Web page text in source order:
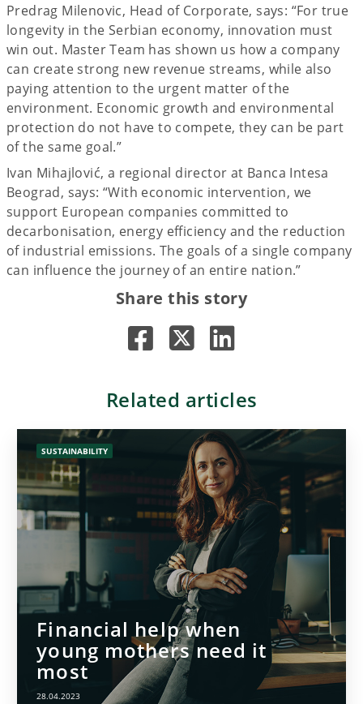
Predrag Milenovic, Head of Corporate, says: “For true
longevity in the Serbian economy, innovation must
win out. Master Team has shown us how a company
can create strong new revenue streams, while also
paying attention to the urgent matter of the
environment. Economic growth and environmental
protection do not have to compete, they can be part
of the same goal.”
Ivan Mihajlović, a regional director at Banca Intesa
Beograd, says: “With economic intervention, we
support European companies committed to
decarbonisation, energy efficiency and the reduction
of industrial emissions. The goals of a single company
can influence the journey of an entire nation.”
Share this story
Related articles
SUSTAINABILITY
Financial help when
young mothers need it
most
28.04.2023